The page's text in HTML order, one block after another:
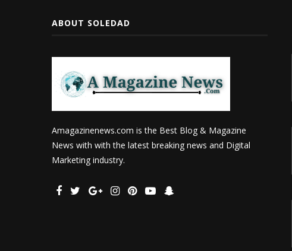
ABOUT SOLEDAD
Amagazinenews.com is the Best Blog & Magazine
News with with the latest breaking news and Digital
Marketing industry.